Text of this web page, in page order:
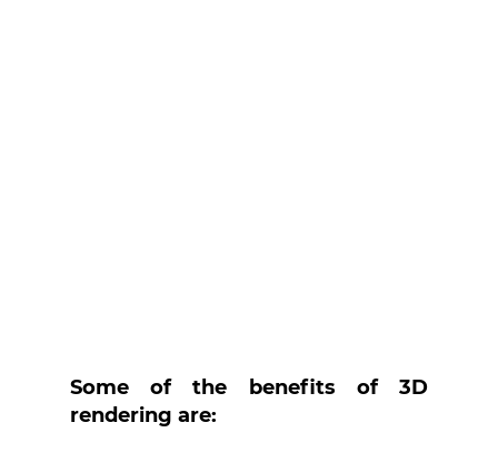
Some of the benefits of 3D
rendering are: